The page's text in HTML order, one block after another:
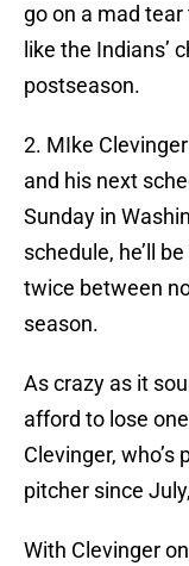
go on a mad
like the Indians’
postseason.
2. MIke
and his next
Sunday in
schedule, he’ll
twice between
season.
As crazy as it
afford to lose
Clevinger, who’s
pitcher since
With Clevinger